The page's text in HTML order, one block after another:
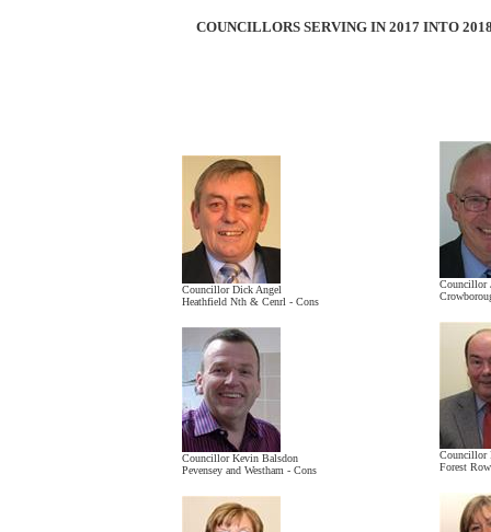
COUNCILLORS SERVING IN 2017 INTO
Councillor Dick Angel
Heathfield Nth & Cenrl - Cons
Councillor Kevin Balsdon
Pevensey and Westham - Cons
Councillor
Councillor
Forest